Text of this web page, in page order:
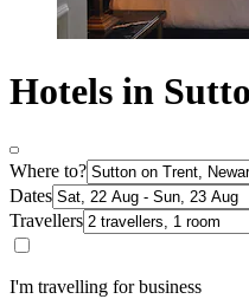
Hotels in
Where to?
Dates
Travellers
I'm travelling for business